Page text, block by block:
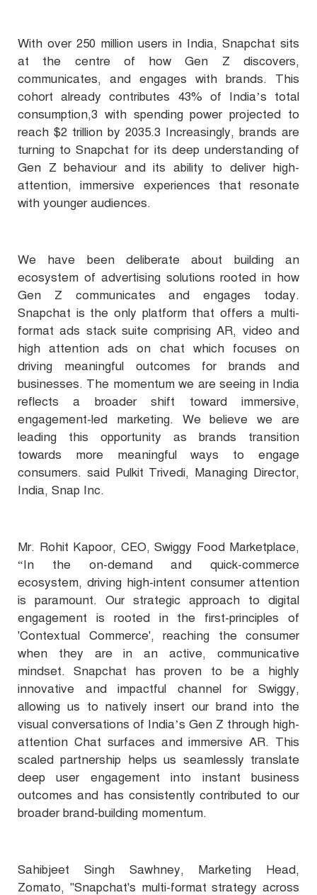
With over 250 million users in India, Snapchat sits
at the centre of how Gen Z discovers,
communicates, and engages with brands. This
cohort already contributes 43% of India’s total
consumption,3 with spending power projected to
reach $2 trillion by 2035.3 Increasingly, brands are
turning to Snapchat for its deep understanding of
Gen Z behaviour and its ability to deliver high-
attention, immersive experiences that resonate
with younger audiences.
We have been deliberate about building an
ecosystem of advertising solutions rooted in how
Gen Z communicates and engages today.
Snapchat is the only platform that offers a multi-
format ads stack suite comprising AR, video and
high attention ads on chat which focuses on
driving meaningful outcomes for brands and
businesses. The momentum we are seeing in India
reflects a broader shift toward immersive,
engagement-led marketing. We believe we are
leading this opportunity as brands transition
towards more meaningful ways to engage
consumers. said Pulkit Trivedi, Managing Director,
India, Snap Inc.
Mr. Rohit Kapoor, CEO, Swiggy Food Marketplace,
“In the on-demand and quick-commerce
ecosystem, driving high-intent consumer attention
is paramount. Our strategic approach to digital
engagement is rooted in the first-principles of
'Contextual Commerce', reaching the consumer
when they are in an active, communicative
mindset. Snapchat has proven to be a highly
innovative and impactful channel for Swiggy,
allowing us to natively insert our brand into the
visual conversations of India’s Gen Z through high-
attention Chat surfaces and immersive AR. This
scaled partnership helps us seamlessly translate
deep user engagement into instant business
outcomes and has consistently contributed to our
broader brand-building momentum.
Sahibjeet Singh Sawhney, Marketing Head,
Zomato, "Snapchat's multi-format strategy across